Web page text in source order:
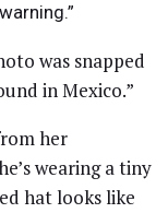
was snapped
in Mexico.”
her
wearing a tiny
hat looks like